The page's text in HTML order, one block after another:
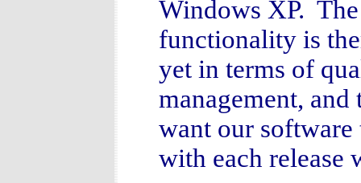
Windows XP.
functionality is
yet in terms of
management,
want our
with each release